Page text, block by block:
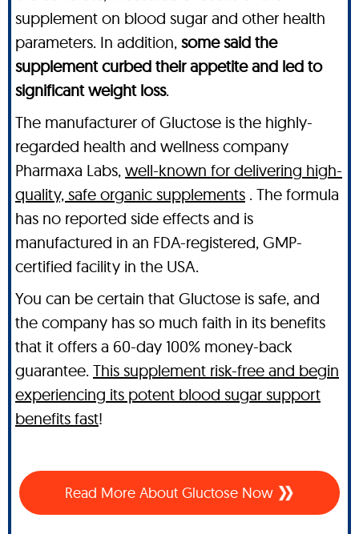
supplement on blood sugar and other health
parameters. In addition, some said the
supplement curbed their appetite and led to
significant weight loss.
The manufacturer of Gluctose is the highly-
regarded health and wellness company
Pharmaxa Labs, well-known for delivering high-
quality, safe organic supplements . The formula
has no reported side effects and is
manufactured in an FDA-registered, GMP-
certified facility in the USA.
You can be certain that Gluctose is safe, and
the company has so much faith in its benefits
that it offers a 60-day 100% money-back
guarantee. This supplement risk-free and begin
experiencing its potent blood sugar support
benefits fast!
Read More About Gluctose Now